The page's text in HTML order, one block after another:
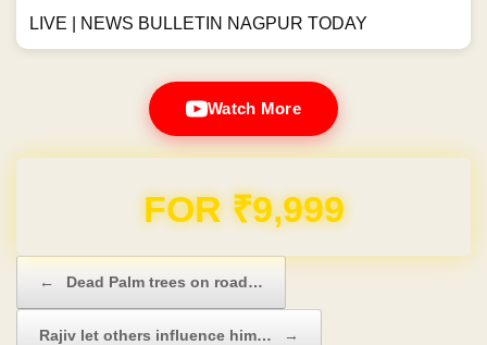
LIVE | NEWS BULLETIN NAGPUR TODAY
Watch More
Domain & Hosting FREE for 1 Year
← Dead Palm trees on road…
Rajiv let others influence him… →